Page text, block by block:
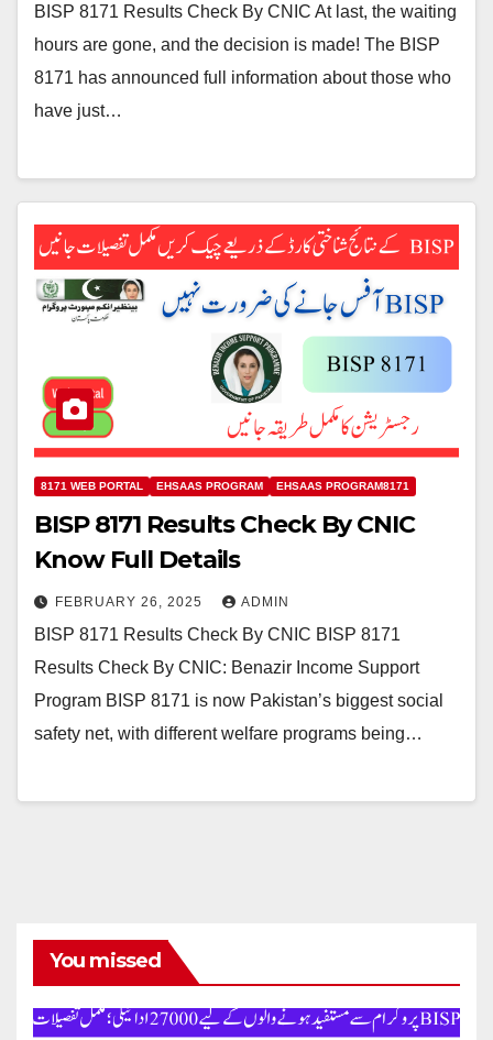
BISP 8171 Results Check By CNIC At last, the waiting
hours are gone, and the decision is made! The BISP
8171 has announced full information about those who
have just…
8171 WEB PORTAL EHSAAS PROGRAM EHSAAS PROGRAM8171
BISP 8171 Results Check By CNIC
Know Full Details
FEBRUARY 26, 2025 ADMIN
BISP 8171 Results Check By CNIC BISP 8171
Results Check By CNIC: Benazir Income Support
Program BISP 8171 is now Pakistan’s biggest social
safety net, with different welfare programs being…
You missed